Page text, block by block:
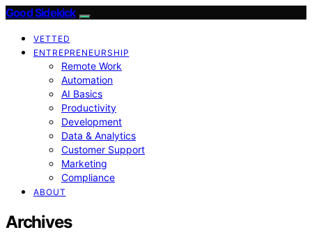
Good Sidekick
VETTED
ENTREPRENEURSHIP
Remote Work
Automation
AI Basics
Productivity
Development
Data & Analytics
Customer Support
Marketing
Compliance
ABOUT
Archives